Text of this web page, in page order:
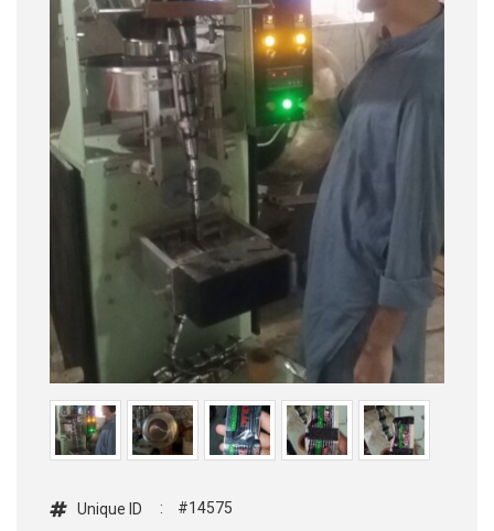
Unique ID : #14575